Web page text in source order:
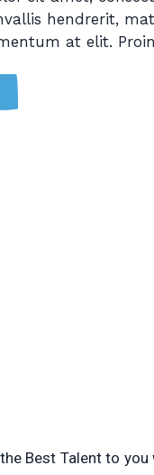
hendrerit,
at elit.
Best Talent to you